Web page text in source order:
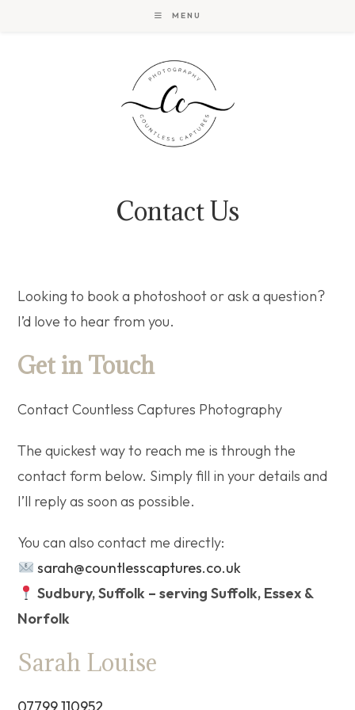
MENU
Contact Us
Looking to book a photoshoot or ask a question?
I’d love to hear from you.
Get in Touch
Contact Countless Captures Photography
The quickest way to reach me is through the
contact form below. Simply fill in your details and
I’ll reply as soon as possible.
You can also contact me directly:
sarah@countlesscaptures.co.uk
Sudbury, Suffolk – serving Suffolk, Essex &
Norfolk
Sarah Louise